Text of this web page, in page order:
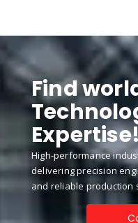
Find
High-performance
delivering precision
and reliable production